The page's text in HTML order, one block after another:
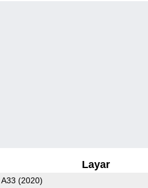
Layar
A33 (2020)